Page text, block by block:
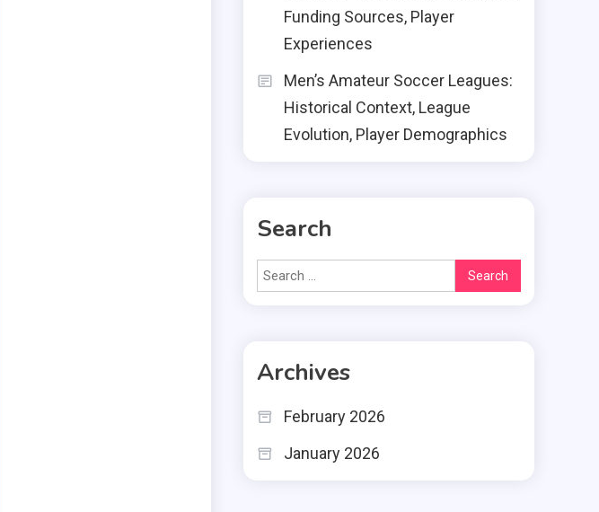
Funding Sources, Player
Experiences
Men’s Amateur Soccer Leagues:
Historical Context, League
Evolution, Player Demographics
Search
Search
for:
Archives
February 2026
January 2026